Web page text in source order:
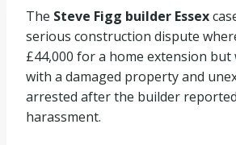
The Steve Figg builder Essex
serious construction dispute
£44,000 for a home extension
with a damaged property and
arrested after the builder
harassment.